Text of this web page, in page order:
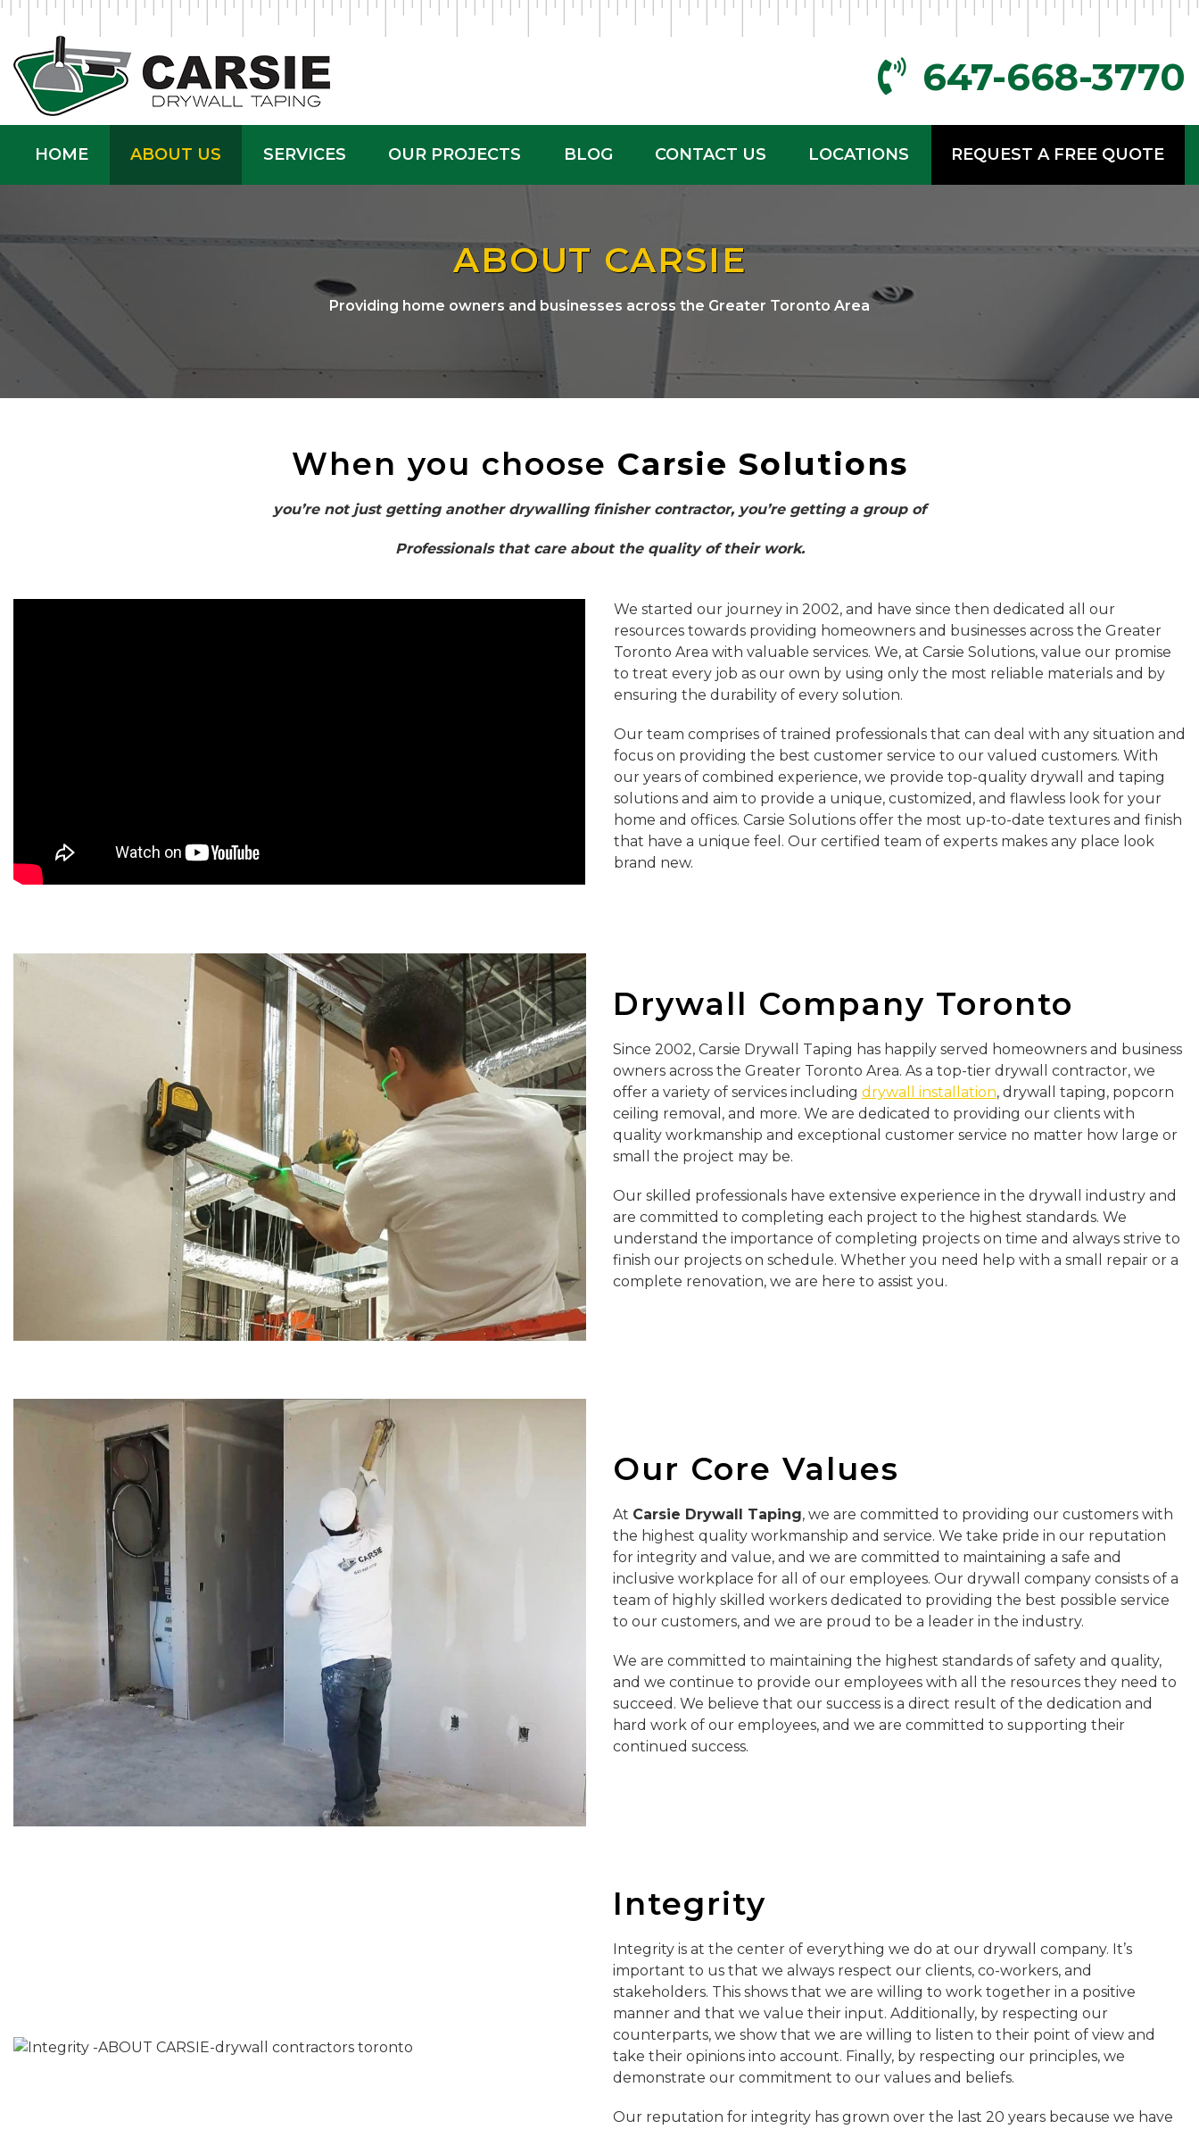
647-668-3770
HOME ABOUT US SERVICES OUR PROJECTS BLOG CONTACT US LOCATIONS REQUEST A FREE QUOTE
ABOUT CARSIE
Providing home owners and businesses across the Greater Toronto Area
When you choose Carsie Solutions
you’re not just getting another drywalling finisher contractor, you’re getting a group of
Professionals that care about the quality of their work.
We started our journey in 2002, and have since then dedicated all our
resources towards providing homeowners and businesses across the Greater
Toronto Area with valuable services. We, at Carsie Solutions, value our promise
to treat every job as our own by using only the most reliable materials and by
ensuring the durability of every solution.
Our team comprises of trained professionals that can deal with any situation and
focus on providing the best customer service to our valued customers. With
our years of combined experience, we provide top-quality drywall and taping
solutions and aim to provide a unique, customized, and flawless look for your
home and offices. Carsie Solutions offer the most up-to-date textures and finish
that have a unique feel. Our certified team of experts makes any place look
brand new.
Drywall Company Toronto
Since 2002, Carsie Drywall Taping has happily served homeowners and business
owners across the Greater Toronto Area. As a top-tier drywall contractor, we
offer a variety of services including drywall installation, drywall taping, popcorn
ceiling removal, and more. We are dedicated to providing our clients with
quality workmanship and exceptional customer service no matter how large or
small the project may be.
Our skilled professionals have extensive experience in the drywall industry and
are committed to completing each project to the highest standards. We
understand the importance of completing projects on time and always strive to
finish our projects on schedule. Whether you need help with a small repair or a
complete renovation, we are here to assist you.
Our Core Values
At Carsie Drywall Taping, we are committed to providing our customers with
the highest quality workmanship and service. We take pride in our reputation
for integrity and value, and we are committed to maintaining a safe and
inclusive workplace for all of our employees. Our drywall company consists of a
team of highly skilled workers dedicated to providing the best possible service
to our customers, and we are proud to be a leader in the industry.
We are committed to maintaining the highest standards of safety and quality,
and we continue to provide our employees with all the resources they need to
succeed. We believe that our success is a direct result of the dedication and
hard work of our employees, and we are committed to supporting their
continued success.
Integrity
Integrity is at the center of everything we do at our drywall company. It’s
important to us that we always respect our clients, co-workers, and
stakeholders. This shows that we are willing to work together in a positive
manner and that we value their input. Additionally, by respecting our
counterparts, we show that we are willing to listen to their point of view and
take their opinions into account. Finally, by respecting our principles, we
demonstrate our commitment to our values and beliefs.
Our reputation for integrity has grown over the last 20 years because we have